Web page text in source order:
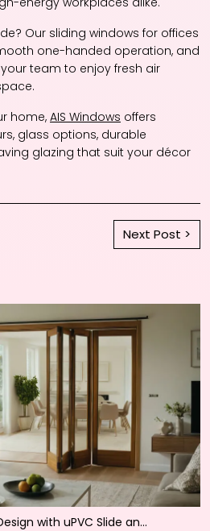
Our sliding windows for offices
one-handed operation, and
team to enjoy fresh air
home,AIS Windows offers
glass options, durable
glazing that suit your décor
Next Post >
with uPVC Slide an...